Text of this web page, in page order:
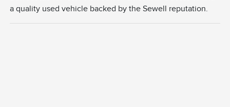
a quality used vehicle backed by the Sewell reputation.